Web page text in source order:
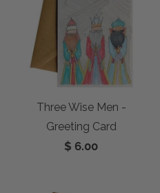
Three Wise Men -
Greeting Card
$ 6.00